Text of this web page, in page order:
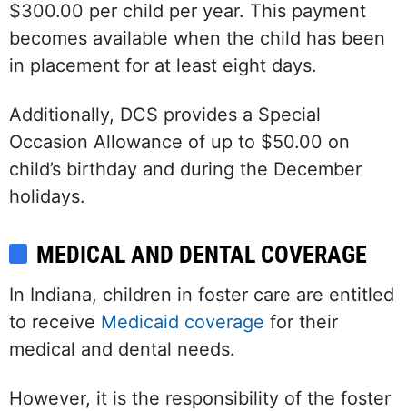
$300.00 per child per year. This payment
becomes available when the child has been
in placement for at least eight days.
Additionally, DCS provides a Special
Occasion Allowance of up to $50.00 on
child’s birthday and during the December
holidays.
MEDICAL AND DENTAL COVERAGE
In Indiana, children in foster care are entitled
to receive Medicaid coverage for their
medical and dental needs.
However, it is the responsibility of the foster